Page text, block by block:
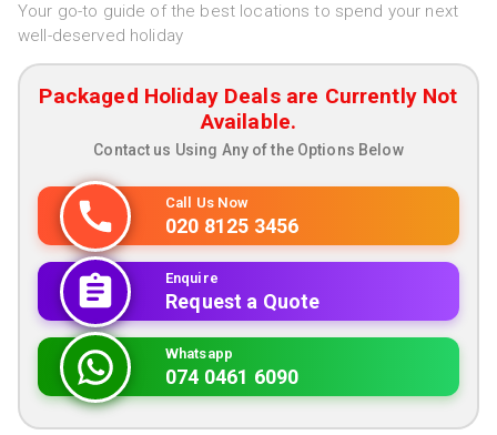
Your go-to guide of the best locations to spend your next
well-deserved holiday
Packaged Holiday Deals are Currently Not
Available.
Contact us Using Any of the Options Below
Call Us Now
020 8125 3456
Enquire
Request a Quote
Whatsapp
074 0461 6090